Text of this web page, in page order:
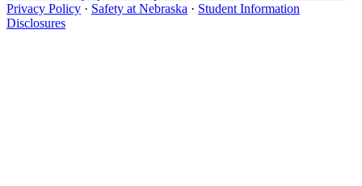
Privacy Policy · Safety at Nebraska · Student Information
Disclosures